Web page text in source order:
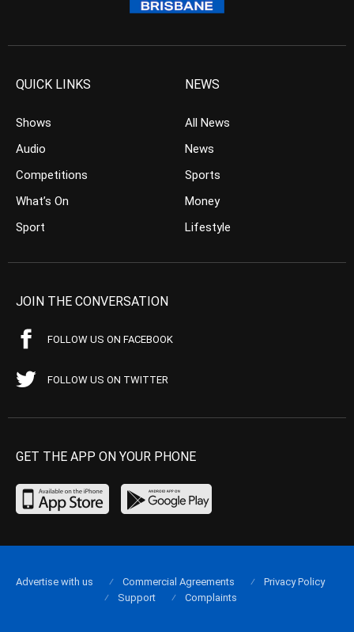
QUICK LINKS
Shows
Audio
Competitions
What’s On
Sport
NEWS
All News
News
Sports
Money
Lifestyle
JOIN THE CONVERSATION
FOLLOW US ON FACEBOOK
FOLLOW US ON TWITTER
GET THE APP ON YOUR PHONE
Advertise with us Commercial Agreements
Privacy Policy
Support
Complaints